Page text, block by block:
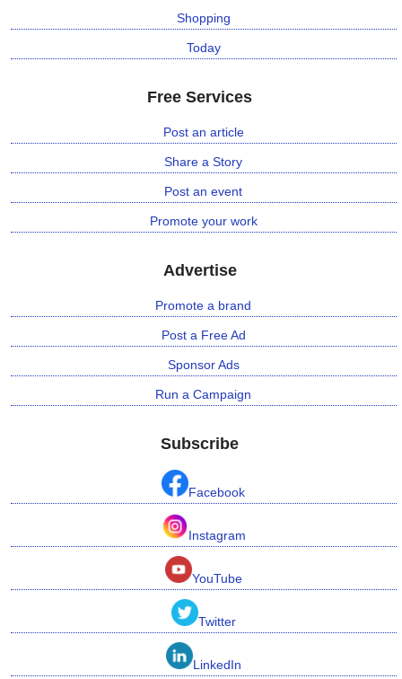
Shopping
Today
Free Services
Post an article
Share a Story
Post an event
Promote your work
Advertise
Promote a brand
Post a Free Ad
Sponsor Ads
Run a Campaign
Subscribe
Facebook
Instagram
YouTube
Twitter
LinkedIn